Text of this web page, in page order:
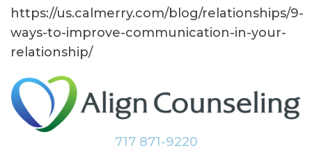
https://us.calmerry.com/blog/relationships/9-
ways-to-improve-communication-in-your-
relationship/
717 871-9220